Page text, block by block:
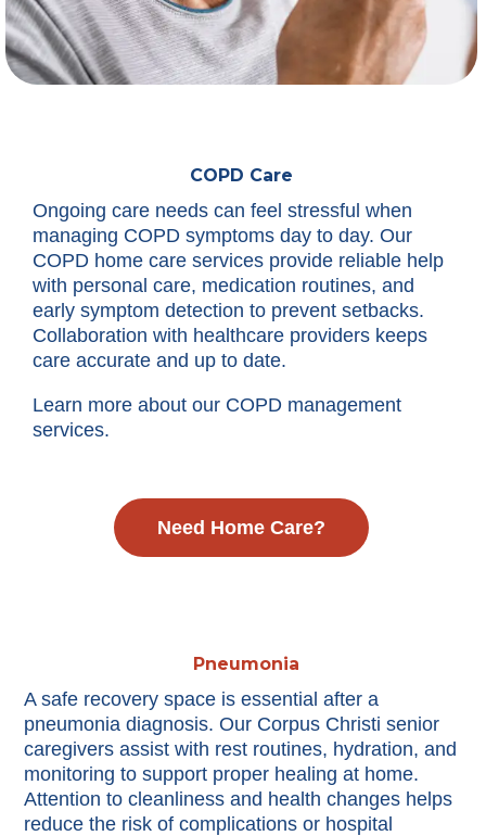
COPD Care
Ongoing care needs can feel stressful when
managing COPD symptoms day to day. Our
COPD home care services provide reliable help
with personal care, medication routines, and
early symptom detection to prevent setbacks.
Collaboration with healthcare providers keeps
care accurate and up to date.
Learn more about our COPD management
services.
Need Home Care?
Pneumonia
A safe recovery space is essential after a
pneumonia diagnosis. Our Corpus Christi senior
caregivers assist with rest routines, hydration, and
monitoring to support proper healing at home.
Attention to cleanliness and health changes helps
reduce the risk of complications or hospital